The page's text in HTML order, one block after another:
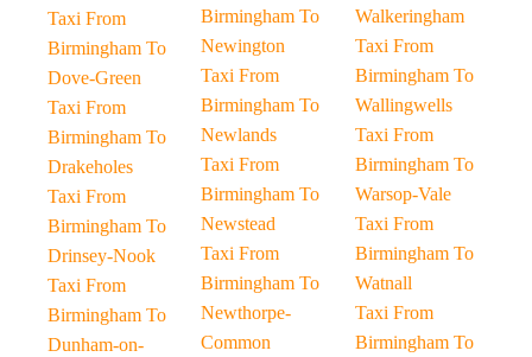
Taxi From
Birmingham To
Dove-Green
Taxi From
Birmingham To
Drakeholes
Taxi From
Birmingham To
Drinsey-Nook
Taxi From
Birmingham To
Dunham-on-
Birmingham To
Newington
Taxi From
Birmingham To
Newlands
Taxi From
Birmingham To
Newstead
Taxi From
Birmingham To
Newthorpe-
Common
Walkeringham
Taxi From
Birmingham To
Wallingwells
Taxi From
Birmingham To
Warsop-Vale
Taxi From
Birmingham To
Watnall
Taxi From
Birmingham To